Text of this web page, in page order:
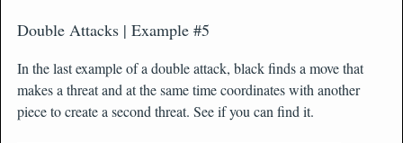
Double Attacks | Example #5
In the last example of a double attack, black finds a move that
makes a threat and at the same time coordinates with another
piece to create a second threat. See if you can find it.